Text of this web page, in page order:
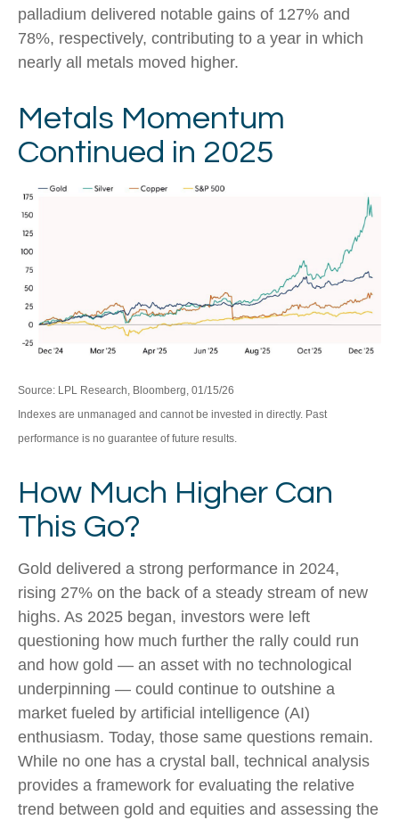
palladium delivered notable gains of 127% and
78%, respectively, contributing to a year in which
nearly all metals moved higher.
Metals Momentum
Continued in 2025
Source: LPL Research, Bloomberg, 01/15/26
Indexes are unmanaged and cannot be invested in directly. Past
performance is no guarantee of future results.
How Much Higher Can
This Go?
Gold delivered a strong performance in 2024,
rising 27% on the back of a steady stream of new
highs. As 2025 began, investors were left
questioning how much further the rally could run
and how gold — an asset with no technological
underpinning — could continue to outshine a
market fueled by artificial intelligence (AI)
enthusiasm. Today, those same questions remain.
While no one has a crystal ball, technical analysis
provides a framework for evaluating the relative
trend between gold and equities and assessing the